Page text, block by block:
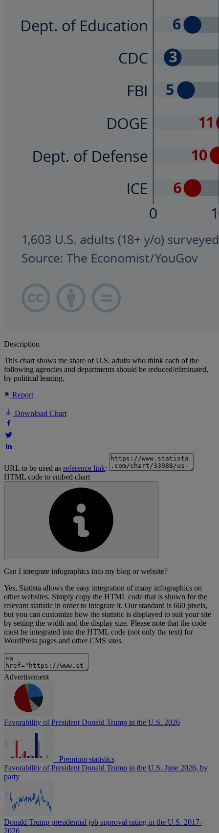
Description
This chart shows the share of U.S. adults who think each of the
following agencies and departments should be reduced/eliminated,
by political leaning.
Report
Download Chart
URL to be used as reference link:
HTML code to embed chart
Can I integrate infographics into my blog or website?
Yes, Statista allows the easy integration of many infographics on
other websites. Simply copy the HTML code that is shown for the
relevant statistic in order to integrate it. Our standard is 660 pixels,
but you can customize how the statistic is displayed to suit your site
by setting the width and the display size. Please note that the code
must be integrated into the HTML code (not only the text) for
WordPress pages and other CMS sites.
Advertisement
Favorability of President Donald Trump in the U.S. 2026
+ Premium statistics
Favorability of President Donald Trump in the U.S. June 2026, by
party
Donald Trump presidential job approval rating in the U.S. 2017-
2026